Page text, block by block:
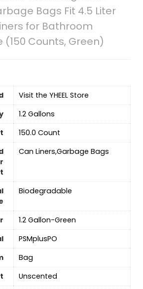
Bags Fit 4.5 Liter
for Bathroom
(150 Counts, Green)
Visit the YHEEL Store
1.2 Gallons
‎150.0 Count
Can Liners,Garbage Bags
‎Biodegradable
1.2 Gallon-Green
PSMplusPO
‎Bag
‎Unscented